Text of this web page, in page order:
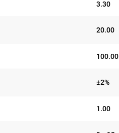
3.30
20.00
100.00
±2%
1.00